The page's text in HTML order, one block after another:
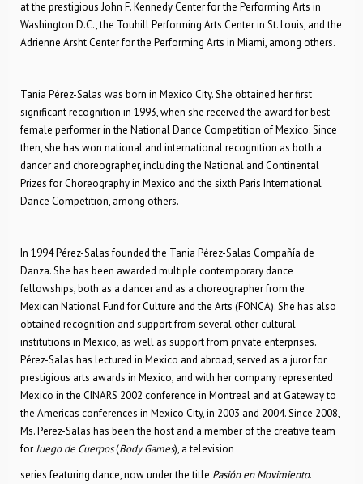
at the prestigious John F. Kennedy Center for the Performing Arts in
Washington D.C., the Touhill Performing Arts Center in St. Louis, and the
Adrienne Arsht Center for the Performing Arts in Miami, among others.
Tania Pérez-Salas was born in Mexico City. She obtained her first
significant recognition in 1993, when she received the award for best
female performer in the National Dance Competition of Mexico. Since
then, she has won national and international recognition as both a
dancer and choreographer, including the National and Continental
Prizes for Choreography in Mexico and the sixth Paris International
Dance Competition, among others.
In 1994 Pérez-Salas founded the Tania Pérez-Salas Compañía de
Danza. She has been awarded multiple contemporary dance
fellowships, both as a dancer and as a choreographer from the
Mexican National Fund for Culture and the Arts (FONCA). She has also
obtained recognition and support from several other cultural
institutions in Mexico, as well as support from private enterprises.
Pérez-Salas has lectured in Mexico and abroad, served as a juror for
prestigious arts awards in Mexico, and with her company represented
Mexico in the CINARS 2002 conference in Montreal and at Gateway to
the Americas conferences in Mexico City, in 2003 and 2004. Since 2008,
Ms. Perez-Salas has been the host and a member of the creative team
forJuego de Cuerpos(Body Games), a television
series featuring dance, now under the title Pasión en Movimiento.